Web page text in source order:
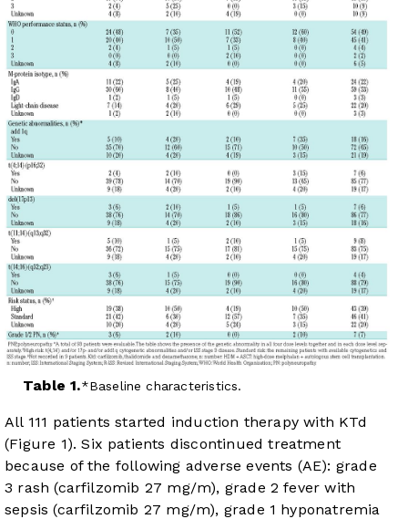
Table 1. Baseline characteristics.
All 111 patients started induction therapy with KTd
(Figure 1). Six patients discontinued treatment
because of the following adverse events (AE): grade
3 rash (carfilzomib 27 mg/m), grade 2 fever with
sepsis (carfilzomib 27 mg/m), grade 1 hyponatremia